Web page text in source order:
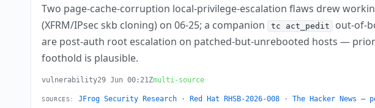
Two page-cache-corruption local-privilege-escalation flaws drew
(XFRM/IPsec skb cloning) on 06-25; a companion tc act_pedit out-of-
are post-auth root escalation on patched-but-unrebooted hosts —
foothold is plausible.
vulnerability29 Jun 00:21Zmulti-source
SOURCES: JFrog Security Research · Red Hat RHSB-2026-008 · The Hacker News —